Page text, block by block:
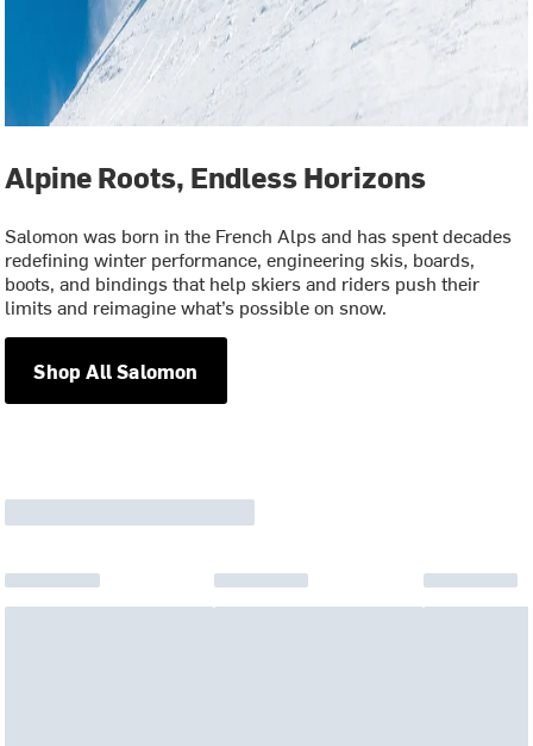
Alpine Roots, Endless Horizons
Salomon was born in the French Alps and has spent decades
redefining winter performance, engineering skis, boards,
boots, and bindings that help skiers and riders push their
limits and reimagine what’s possible on snow.
Shop All Salomon